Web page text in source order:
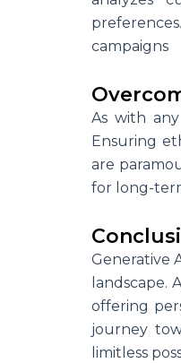
campaigns
As with
Ensuring
are
for long-
Generative
landscape.
offering
journey
limitless